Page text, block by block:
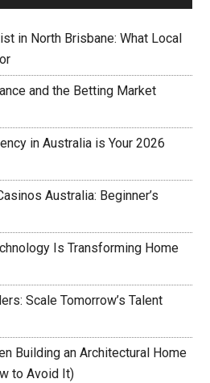
in North Brisbane: What Local
and the Betting Market
in Australia is Your 2026
Australia: Beginner’s
Is Transforming Home
Scale Tomorrow’s Talent
Building an Architectural Home
to Avoid It)